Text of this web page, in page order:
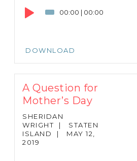
00:00 | 00:00
DOWNLOAD
A Question for
Mother’s Day
SHERIDAN
WRIGHT
|
STATEN
ISLAND
|
MAY 12,
2019